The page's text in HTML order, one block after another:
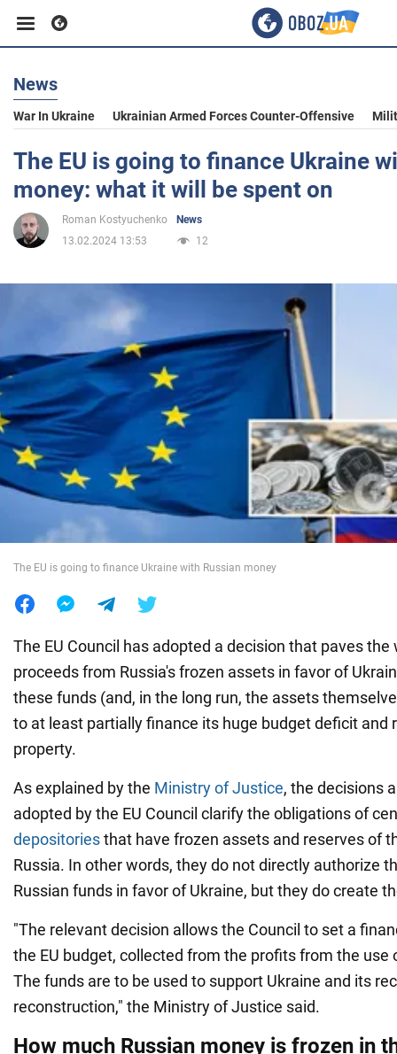
Business
Sport
Entertainment
Society
War in Ukraine
World
News
War In Ukraine Ukrainian Armed Forces Counter-Offensive
The EU is going to finance Ukraine
money: what it will be spent on
Roman Kostyuchenko
News
13.02.2024 13:53
12
The EU is going to finance Ukraine with Russian money
The EU Council has adopted a decision that paves
proceeds from Russia's frozen assets in favor of
these funds (and, in the long run, the assets
to at least partially finance its huge budget deficit and
property.
As explained by the Ministry of Justice, the decisions
adopted by the EU Council clarify the obligations of
depositoriesthat have frozen assets and reserves of
Russia. In other words, they do not directly authorize
Russian funds in favor of Ukraine, but they do create
"The relevant decision allows the Council to set a
the EU budget, collected from the profits from the use
The funds are to be used to support Ukraine and its
reconstruction," the Ministry of Justice said.
How much Russian money is frozen in